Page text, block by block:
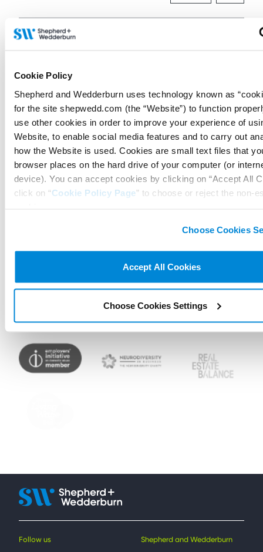
Cookie Policy
Shepherd and Wedderburn uses technology known as
for the site shepwedd.com (the “Website”) to function
use other cookies in order to improve your experience of
Website, to enable social media features and to carry out
how the Website is used. Cookies are small text files that
browser places on the hard drive of your computer (or
device). You can accept cookies by clicking on “Accept All
click on “Cookie Policy Page” to choose or reject the non-
Choose Cookies
Accept All Cookies
Choose Cookies Settings
Subscribe for the latest news, analysis and
events direct to your inbox
Memberships and
accreditations
Follow us Shepherd and Wedderburn